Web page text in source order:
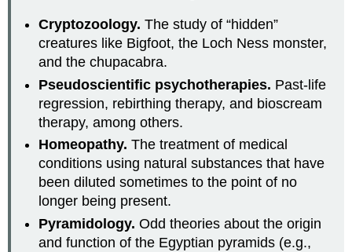
Cryptozoology. The study of “hidden”
creatures like Bigfoot, the Loch Ness monster,
and the chupacabra.
Pseudoscientific psychotherapies. Past-life
regression, rebirthing therapy, and bioscream
therapy, among others.
Homeopathy. The treatment of medical
conditions using natural substances that have
been diluted sometimes to the point of no
longer being present.
Pyramidology. Odd theories about the origin
and function of the Egyptian pyramids (e.g.,